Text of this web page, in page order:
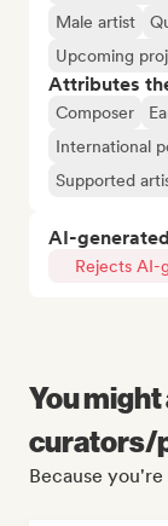
Male artist
Upcoming
Attributes
Composer
International
Supported
AI-
Rejects AI-
You
curators/
Because